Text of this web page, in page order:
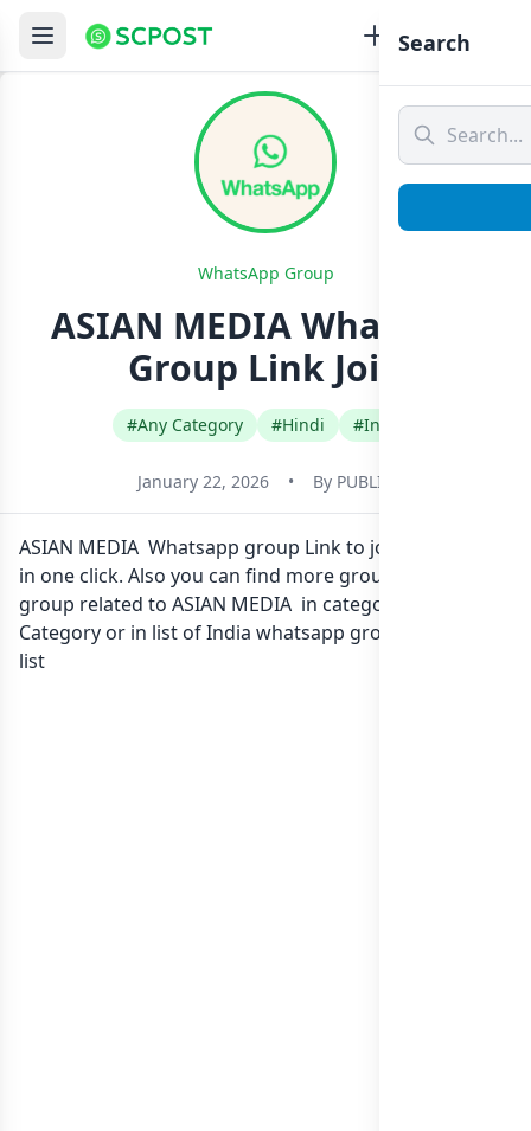
WhatsApp Group
ASIAN MEDIA Whatsapp
Group Link Join
#Any Category #Hindi #India
January 22, 2026 • By PUBLIC
ASIAN MEDIA Whatsapp group Link to join Now here
in one click. Also you can find more group whatsapp
group related to ASIAN MEDIA in category Any
Category or in list of India whatsapp groups
list
Search